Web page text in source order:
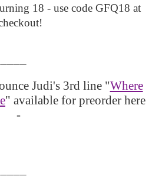
18 - use code GFQ18 at
Judi's 3rd line "Where
" available for preorder here
-